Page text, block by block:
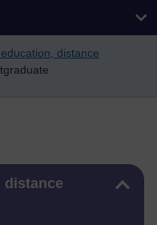
distance
distance